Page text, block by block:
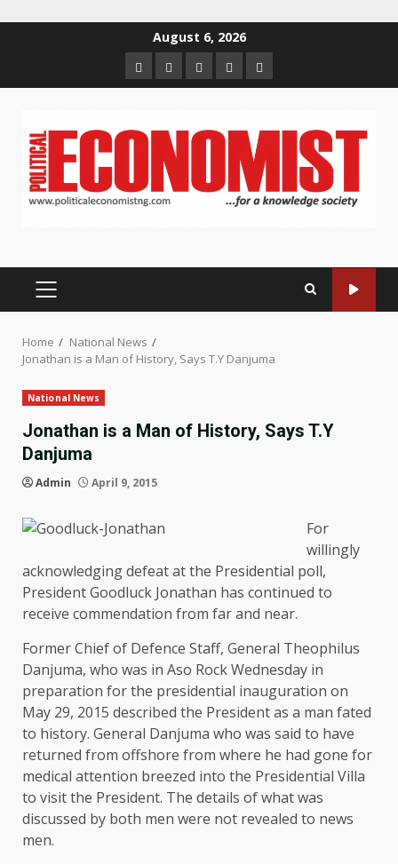
August 6, 2026
HomeAbout
us
Contact
us
Newsletter
Privacy
Policy
PRIMARY
Home
National News
Jonathan is a Man of History, Says T.Y Danjuma
National News
Jonathan is a Man of History, Says T.Y
Danjuma
Admin April 9, 2015
For
willingly
acknowledging defeat at the Presidential poll,
President Goodluck Jonathan has continued to
receive commendation from far and near.
Former Chief of Defence Staff, General Theophilus
Danjuma, who was in Aso Rock Wednesday in
preparation for the presidential inauguration on
May 29, 2015 described the President as a man fated
to history. General Danjuma who was said to have
returned from offshore from where he had gone for
medical attention breezed into the Presidential Villa
to visit the President. The details of what was
discussed by both men were not revealed to news
men.